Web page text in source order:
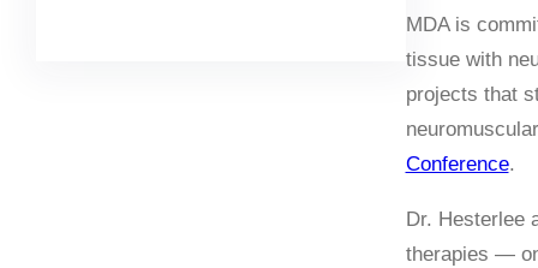
MDA is
tissue with
projects that
Conference.
Dr. Hesterlee
therapies —